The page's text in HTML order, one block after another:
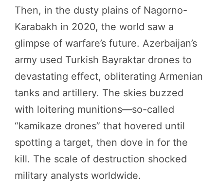
Then, in the dusty plains of Nagorno-
Karabakh in 2020, the world saw a
glimpse of warfare’s future. Azerbaijan’s
army used Turkish Bayraktar drones to
devastating effect, obliterating Armenian
tanks and artillery. The skies buzzed
with loitering munitions—so-called
“kamikaze drones” that hovered until
spotting a target, then dove in for the
kill. The scale of destruction shocked
military analysts worldwide.